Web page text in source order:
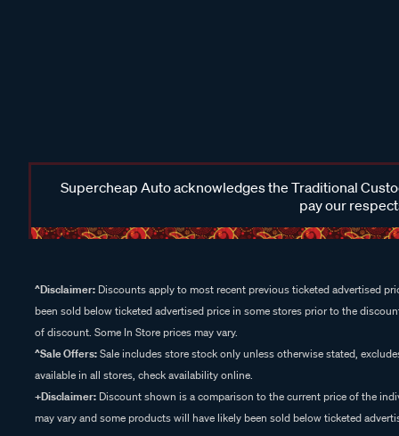
Supercheap Auto acknowledges the Traditional
pay our
^Disclaimer: Discounts apply to most recent previous ticketed advertised
been sold below ticketed advertised price in some stores prior to the
of discount. Some In Store prices may vary.
^Sale Offers:Sale includes store stock only unless otherwise stated,
available in all stores, check availability online.
+Disclaimer: Discount shown is a comparison to the current price of the
may vary and some products will have likely been sold below ticketed